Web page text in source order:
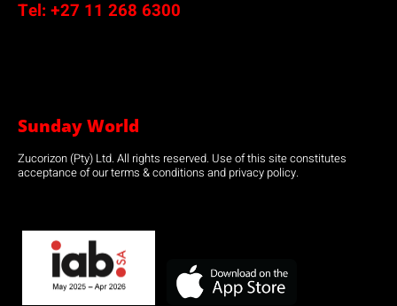
Tel: +27 11 268 6300
Sunday World
Zucorizon (Pty) Ltd. All rights reserved. Use of this site constitutes
acceptance of our terms & conditions and privacy policy.